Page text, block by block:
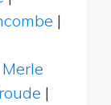
|
Merle
|